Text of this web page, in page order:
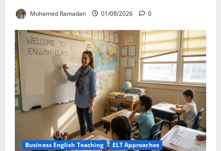
Mohamed Ramadan 01/08/2026 0
Business English Teaching ELT Approaches